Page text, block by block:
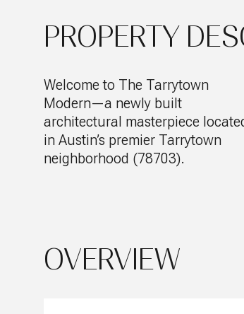
PROPERTY
Welcome to The Tarrytown
Modern—a newly built
architectural masterpiece
in Austin’s premier Tarrytown
neighborhood (78703).
OVERVIEW